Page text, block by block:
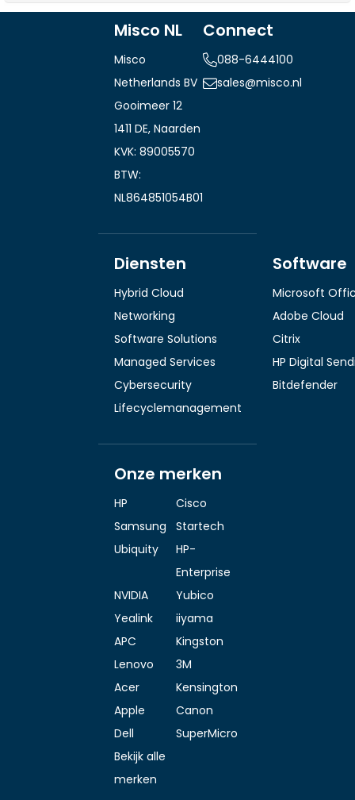
Misco NL
Misco
Netherlands BV
Gooimeer 12
1411 DE, Naarden
KVK: 89005570
BTW:
NL864851054B01
Connect
088-6444100
sales@misco.nl
Diensten
Hybrid Cloud
Networking
Software Solutions
Managed Services
Cybersecurity
Lifecyclemanagement
Software
Microsoft
Adobe Cloud
Citrix
HP Digital
Bitdefender
Onze merken
HP
Cisco
Samsung
Startech
Ubiquity
HP-
Enterprise
NVIDIA
Yubico
Yealink
iiyama
APC
Kingston
Lenovo
3M
Acer
Kensington
Apple
Canon
Dell
SuperMicro
Bekijk alle
merken